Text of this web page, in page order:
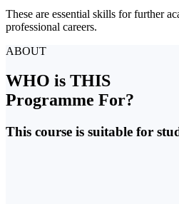
These are essential skills for further
professional careers.
ABOUT
WHO is THIS
Programme For?
This course is suitable for